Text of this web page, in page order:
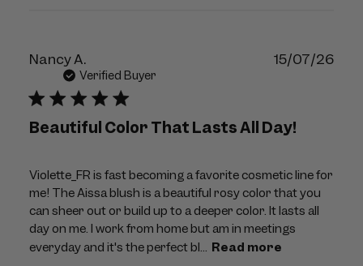
Nancy A.
Verified Buyer
Beautiful Color That Lasts All Day!
Violette_FR is fast becoming a favorite cosmetic line for
me! The Aissa blush is a beautiful rosy color that you
can sheer out or build up to a deeper color. It lasts all
day on me. I work from home but am in meetings
everyday and it's the perfect bl... Read more
15/07/26